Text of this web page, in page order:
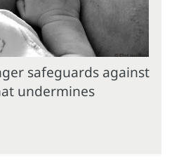
safeguards against
undermines